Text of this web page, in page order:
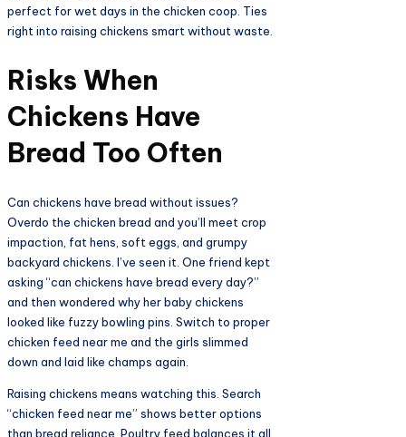
perfect for wet days in the chicken coop. Ties
right into raising chickens smart without waste.​​
Risks When
Chickens Have
Bread Too Often​
Can chickens have bread without issues?
Overdo the chicken bread and you’ll meet crop
impaction, fat hens, soft eggs, and grumpy
backyard chickens. I’ve seen it. One friend kept
asking “can chickens have bread every day?”
and then wondered why her baby chickens
looked like fuzzy bowling pins. Switch to proper
chicken feed near me and the girls slimmed
down and laid like champs again.
Raising chickens means watching this. Search
“chicken feed near me” shows better options
than bread reliance. Poultry feed balances it all